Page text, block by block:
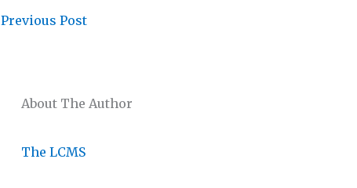
About The Author
The LCMS
Previous Post